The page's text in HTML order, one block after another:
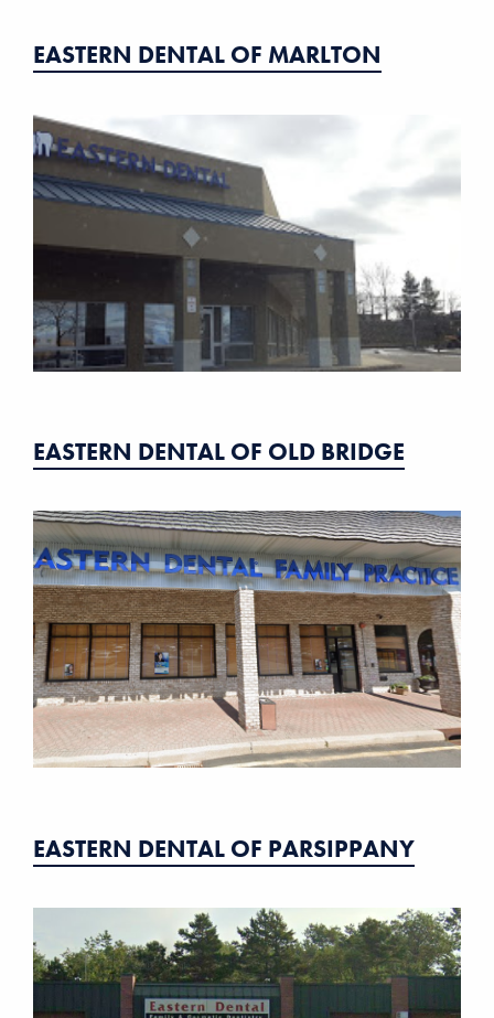
EASTERN DENTAL OF MARLTON
EASTERN DENTAL OF OLD BRIDGE
EASTERN DENTAL OF PARSIPPANY